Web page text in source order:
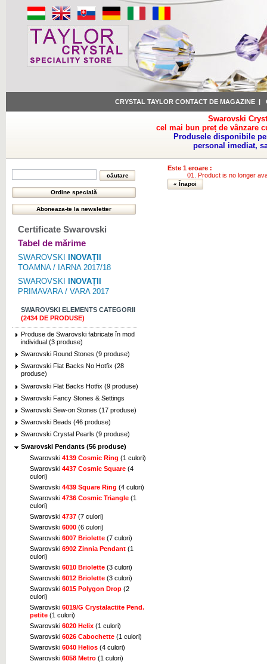
CRYSTAL TAYLOR CONTACT DE MAGAZINE |
Swarovski
cel mai bun preț de vânzare
Produsele disponibile
personal imediat,
Certificate Swarovski
Tabel de mărime
SWAROVSKI
INOVAȚII
TOAMNA / IARNA 2017/18
SWAROVSKI
INOVAȚII
PRIMAVARA / VARA 2017
SWAROVSKI ELEMENTS CATEGORII
(2434 DE PRODUSE)
Produse de Swarovski fabricate în mod
individual (3 produse)
Swarovski Round Stones (9 produse)
Swarovski Flat Backs No Hotfix (28
produse)
Swarovski Flat Backs Hotfix (9 produse)
Swarovski Fancy Stones & Settings
Swarovski Sew-on Stones (17 produse)
Swarovski Beads (46 produse)
Swarovski Crystal Pearls (9 produse)
Swarovski Pendants (56 produse)
Swarovski 4139 Cosmic Ring (1 culori)
Swarovski 4437 Cosmic Square (4
culori)
Swarovski 4439 Square Ring (4 culori)
Swarovski 4736 Cosmic Triangle (1
culori)
Swarovski 4737 (7 culori)
Swarovski 6000 (6 culori)
Swarovski 6007 Briolette (7 culori)
Swarovski 6902 Zinnia Pendant (1
culori)
Swarovski 6010 Briolette (3 culori)
Swarovski 6012 Briolette (3 culori)
Swarovski 6015 Polygon Drop (2
culori)
Swarovski 6019/G Crystalactite Pend.
petite (1 culori)
Swarovski 6020 Helix (1 culori)
Swarovski 6026 Cabochette (1 culori)
Swarovski 6040 Helios (4 culori)
Swarovski 6058 Metro (1 culori)
Este 1 eroare :
Product is no longer
« Înapoi